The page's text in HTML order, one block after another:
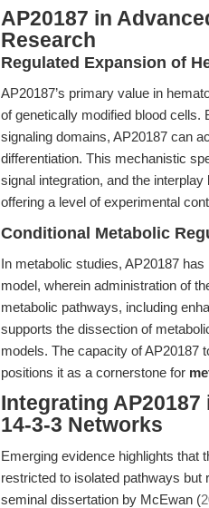
AP20187 in
Research
Regulated Expansion of
AP20187’s primary value in
of genetically modified blood
signaling domains, AP20187 can
differentiation. This mechanistic
signal integration, and the
offering a level of experimental
Conditional Metabolic
In metabolic studies, AP20187
model, wherein administration of
metabolic pathways, including
supports the dissection of
models. The capacity of AP20187
positions it as a cornerstone for
Integrating
14-3-3 Networks
Emerging evidence highlights that
restricted to isolated pathways but
seminal dissertation by McEwan (